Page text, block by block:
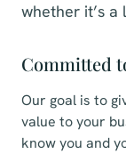
whether it’s
Committed
Our goal is to
value to your
know you and